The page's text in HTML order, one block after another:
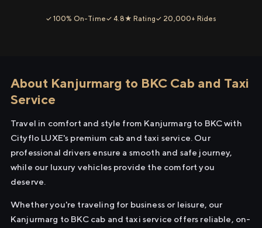
✓ 100% On-Time✓ 4.8★ Rating✓ 20,000+ Rides
About Kanjurmarg to BKC Cab and Taxi
Service
Travel in comfort and style from Kanjurmarg to BKC with
Cityflo LUXE's premium cab and taxi service. Our
professional drivers ensure a smooth and safe journey,
while our luxury vehicles provide the comfort you
deserve.
Whether you're traveling for business or leisure, our
Kanjurmarg to BKC cab and taxi service offers reliable, on-